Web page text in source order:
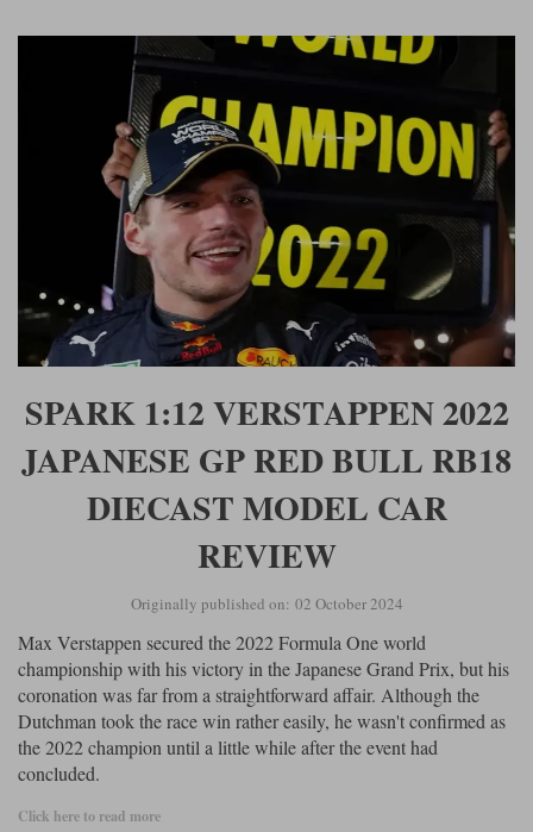
SPARK 1:12 VERSTAPPEN 2022
JAPANESE GP RED BULL RB18
DIECAST MODEL CAR
REVIEW
Originally published on: 02 October 2024
Max Verstappen secured the 2022 Formula One world
championship with his victory in the Japanese Grand Prix, but his
coronation was far from a straightforward affair. Although the
Dutchman took the race win rather easily, he wasn't confirmed as
the 2022 champion until a little while after the event had
concluded.
Click here to read more